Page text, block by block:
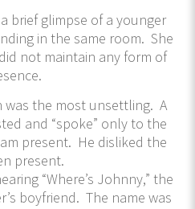
brief glimpse of a younger
in the same room. She
not maintain any form of
was the most unsettling. A
and “spoke” only to the
present. He disliked the
present.
“Where’s Johnny,” the
boyfriend. The name was